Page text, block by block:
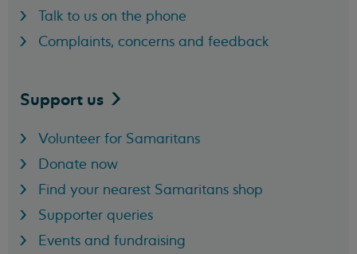
Talk to us on the phone
Complaints, concerns and feedback
Support us
Volunteer for Samaritans
Donate now
Find your nearest Samaritans shop
Supporter queries
Events and fundraising